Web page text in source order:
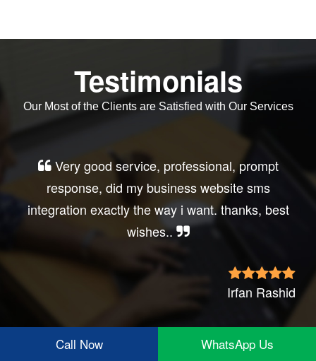
Testimonials
Our Most of the Clients are Satisfied with Our Services
Very good service, professional, prompt
response, did my business website sms
integration exactly the way i want. thanks, best
wishes..
Irfan Rashid
Call Now WhatsApp Us